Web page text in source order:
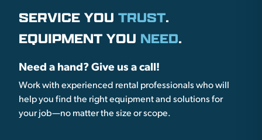
SERVICE YOU TRUST.
EQUIPMENT YOU NEED.
Need a hand? Give us a call!
Work with experienced rental professionals who will
help you find the right equipment and solutions for
your job—no matter the size or scope.